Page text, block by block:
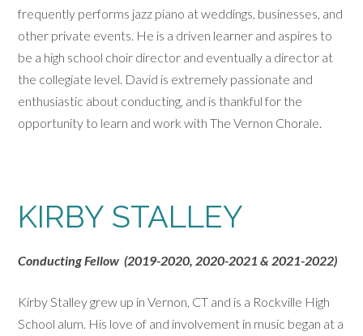
frequently performs jazz piano at weddings, businesses, and
other private events. He is a driven learner and aspires to
be a high school choir director and eventually a director at
the collegiate level. David is extremely passionate and
enthusiastic about conducting, and is thankful for the
opportunity to learn and work with The Vernon Chorale.
KIRBY STALLEY
Conducting Fellow (2019-2020, 2020-2021 & 2021-2022)
Kirby Stalley grew up in Vernon, CT and is a Rockville High
School alum. His love of and involvement in music began at a